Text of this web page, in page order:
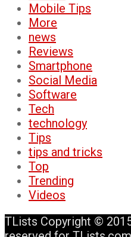
Mobile Tips
More
news
Reviews
Smartphone
Social Media
Software
Tech
technology
Tips
tips and tricks
Top
Trending
Videos
TLists Copyright ©